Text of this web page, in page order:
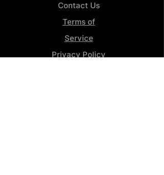
Contact Us
Terms of
Service
Privacy Policy